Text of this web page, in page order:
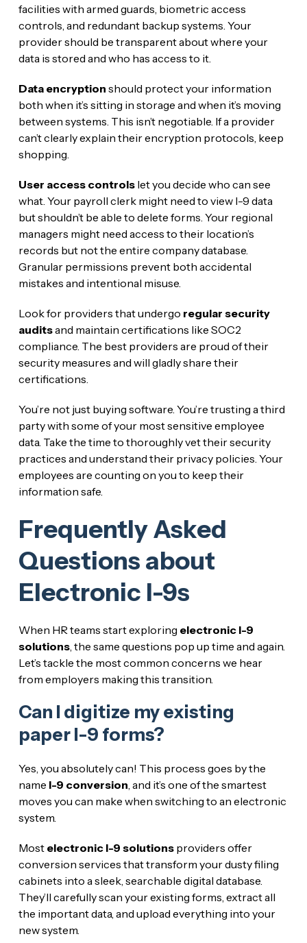
facilities with armed guards, biometric access
controls, and redundant backup systems. Your
provider should be transparent about where your
data is stored and who has access to it.
Data encryption should protect your information
both when it’s sitting in storage and when it’s moving
between systems. This isn’t negotiable. If a provider
can’t clearly explain their encryption protocols, keep
shopping.
User access controlslet you decide who can see
what. Your payroll clerk might need to view I-9 data
but shouldn’t be able to delete forms. Your regional
managers might need access to their location’s
records but not the entire company database.
Granular permissions prevent both accidental
mistakes and intentional misuse.
Look for providers that undergo regular security
auditsand maintain certifications like SOC2
compliance. The best providers are proud of their
security measures and will gladly share their
certifications.
You’re not just buying software. You’re trusting a third
party with some of your most sensitive employee
data. Take the time to thoroughly vet their security
practices and understand their privacy policies. Your
employees are counting on you to keep their
information safe.
Frequently Asked
Questions about
Electronic I-9s
When HR teams start exploring electronic I-9
solutions, the same questions pop up time and again.
Let’s tackle the most common concerns we hear
from employers making this transition.
Can I digitize my existing
paper I-9 forms?
Yes, you absolutely can! This process goes by the
name I-9 conversion, and it’s one of the smartest
moves you can make when switching to an electronic
system.
Most electronic I-9 solutionsproviders offer
conversion services that transform your dusty filing
cabinets into a sleek, searchable digital database.
They’ll carefully scan your existing forms, extract all
the important data, and upload everything into your
new system.